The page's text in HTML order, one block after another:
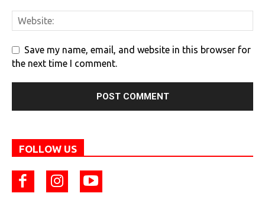
Save my name, email, and website in this browser for
the next time I comment.
FOLLOW US